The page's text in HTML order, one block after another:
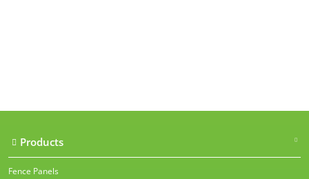
Products
Fence Panels